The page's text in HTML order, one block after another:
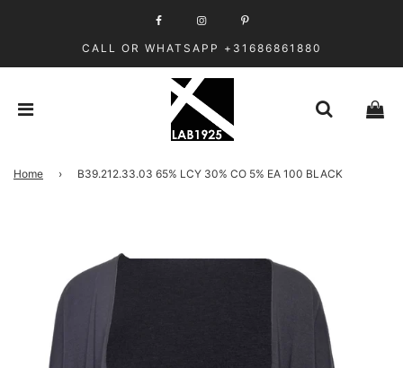
CALL OR WHATSAPP +31686861880
Home › B39.212.33.03 65% LCY 30% CO 5% EA 100 BLACK